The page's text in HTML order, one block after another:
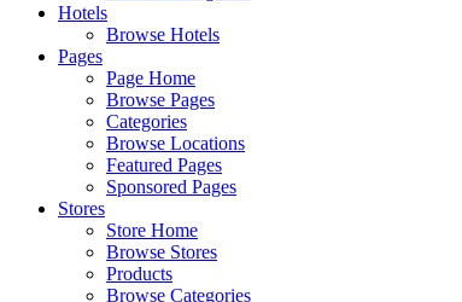
Hotels
Browse Hotels
Pages
Page Home
Browse Pages
Categories
Browse Locations
Featured Pages
Sponsored Pages
Stores
Store Home
Browse Stores
Products
Browse Categories